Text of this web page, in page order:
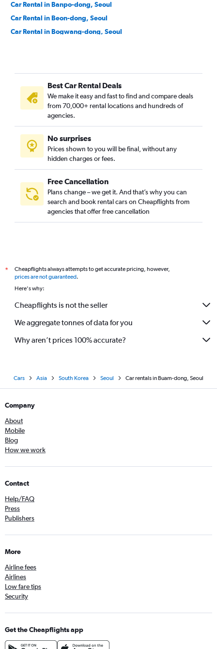
Car Rental in Banpo-dong, Seoul
Car Rental in Beon-dong, Seoul
Car Rental in Bogwang-dong, Seoul
Car Rental in Bugahyeon-dong, Seoul
Car Rental in Bukchang-dong, Seoul
Car Rental in Bukgajwa-dong, Seoul
Car Rental in Bulgwang-dong, Seoul
Car Rental in Chang-dong, Seoul
Car Rental in Changcheon-dong, Seoul
Car Rental in Changsin-dong, Seoul
Best Car Rental Deals
We make it easy and fast to find and compare deals
from 70,000+ rental locations and hundreds of
agencies.
No surprises
Prices shown to you will be final, without any
hidden charges or fees.
Free Cancellation
Plans change – we get it. And that’s why you can
search and book rental cars on Cheapflights from
agencies that offer free cancellation
*
Cheapflights always attempts to get accurate pricing, however,
prices are not guaranteed.
Here's why:
Cheapflights is not the seller
We aggregate tonnes of data for you
Why aren’t prices 100% accurate?
Cars Asia South Korea Seoul Car rentals in Buam-dong, Seoul
Company
About
Mobile
Blog
How we work
Contact
Help/FAQ
Press
Publishers
More
Airline fees
Airlines
Low fare tips
Security
Get the Cheapflights app